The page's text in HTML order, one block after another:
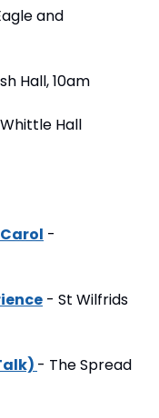
and
Hall, 10am
Hall
-
- St Wilfrids
- The Spread